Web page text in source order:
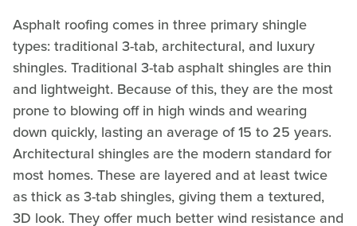
Asphalt roofing comes in three primary shingle
types: traditional 3-tab, architectural, and luxury
shingles. Traditional 3-tab asphalt shingles are thin
and lightweight. Because of this, they are the most
prone to blowing off in high winds and wearing
down quickly, lasting an average of 15 to 25 years.
Architectural shingles are the modern standard for
most homes. These are layered and at least twice
as thick as 3-tab shingles, giving them a textured,
3D look. They offer much better wind resistance and